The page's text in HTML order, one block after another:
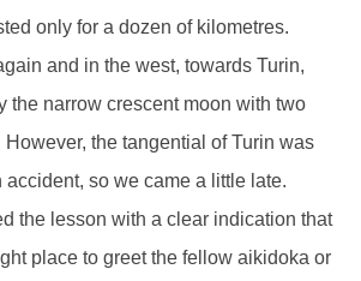
only for a dozen of kilometres.
and in the west, towards Turin,
the narrow crescent moon with two
However, the tangential of Turin was
accident, so we came a little late.
the lesson with a clear indication that
place to greet the fellow aikidoka or